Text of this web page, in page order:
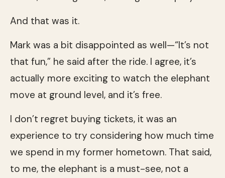
And that was it.
Mark was a bit disappointed as well—“It’s not
that fun,” he said after the ride. I agree, it’s
actually more exciting to watch the elephant
move at ground level, and it’s free.
I don’t regret buying tickets, it was an
experience to try considering how much time
we spend in my former hometown. That said,
to me, the elephant is a must-see, not a